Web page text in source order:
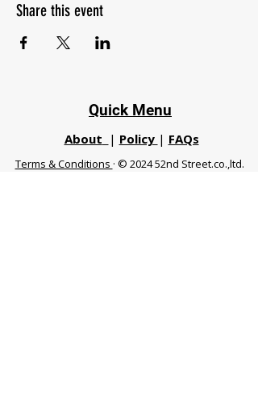
Share this event
Quick Menu
About | Policy | FAQs
Terms & Conditions · © 2024 52nd Street.co.,ltd.